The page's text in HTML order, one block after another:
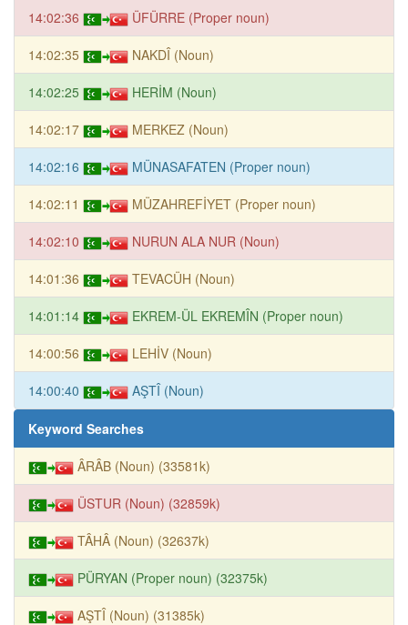
14:02:36 ÜFÜRRE (Proper noun)
14:02:35 NAKDÎ (Noun)
14:02:25 HERİM (Noun)
14:02:17 MERKEZ (Noun)
14:02:16 MÜNASAFATEN (Proper noun)
14:02:11 MÜZAHREFİYET (Proper noun)
14:02:10 NURUN ALA NUR (Noun)
14:01:36 TEVACÜH (Noun)
14:01:14 EKREM-ÜL EKREMÎN (Proper noun)
14:00:56 LEHİV (Noun)
14:00:40 AŞTÎ (Noun)
Keyword Searches
ÂRÂB (Noun) (33581k)
ÜSTUR (Noun) (32859k)
TÂHÂ (Noun) (32637k)
PÜRYAN (Proper noun) (32375k)
AŞTÎ (Noun) (31385k)